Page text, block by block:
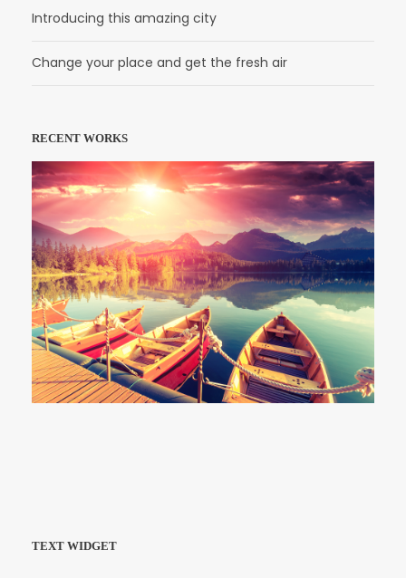
Introducing this amazing city
Change your place and get the fresh air
RECENT WORKS
Inceptos Bibm Sem
Porta Justo
TEXT WIDGET